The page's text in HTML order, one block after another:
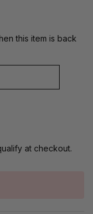
this item is back
at checkout.